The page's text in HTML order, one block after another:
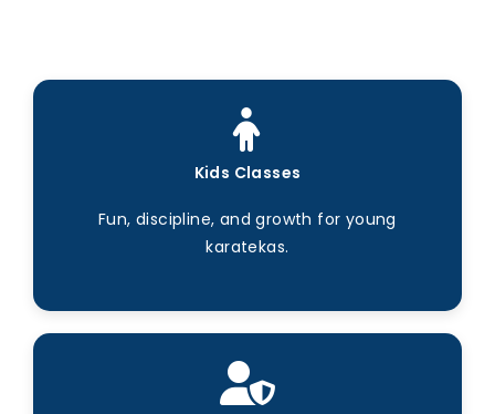
Kids Classes
Fun, discipline, and growth for young
karatekas.